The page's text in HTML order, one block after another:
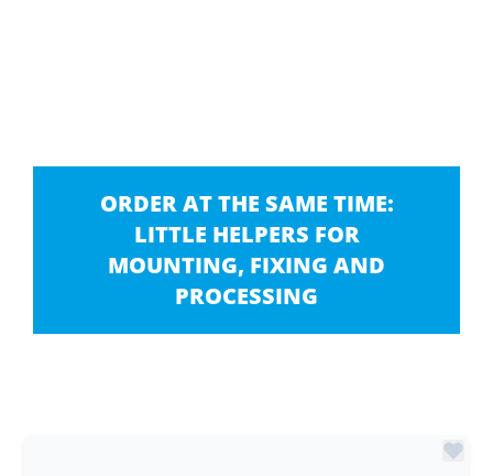
ORDER AT THE SAME TIME:
LITTLE HELPERS FOR
MOUNTING, FIXING AND
PROCESSING